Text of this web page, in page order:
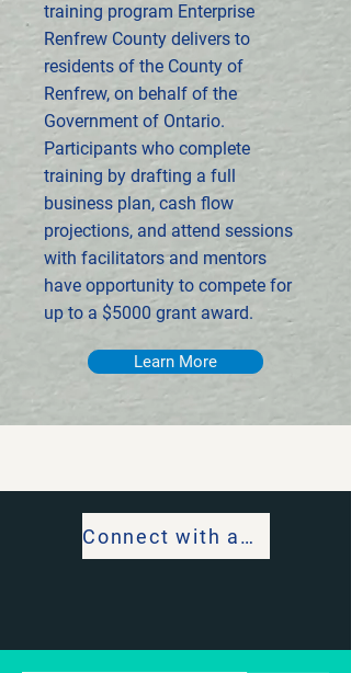
training program Enterprise
Renfrew County delivers to
residents of the County of
Renfrew, on behalf of the
Government of Ontario.
Participants who complete
training by drafting a full
business plan, cash flow
projections, and attend sessions
with facilitators and mentors
have opportunity to compete for
up to a $5000 grant award.
Learn More
Connect with an Advisor